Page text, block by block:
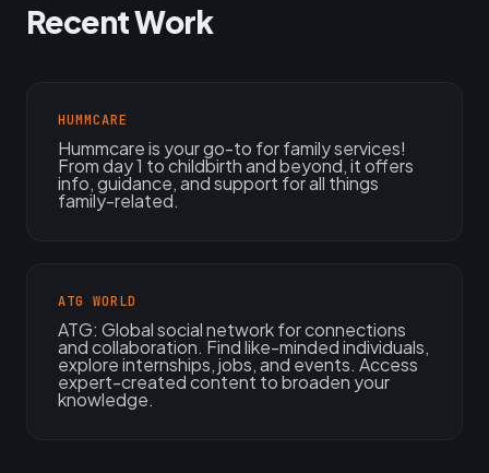
Recent Work
HUMMCARE
Hummcare is your go-to for family services!
From day 1 to childbirth and beyond, it offers
info, guidance, and support for all things
family-related.
ATG WORLD
ATG: Global social network for connections
and collaboration. Find like-minded individuals,
explore internships, jobs, and events. Access
expert-created content to broaden your
knowledge.